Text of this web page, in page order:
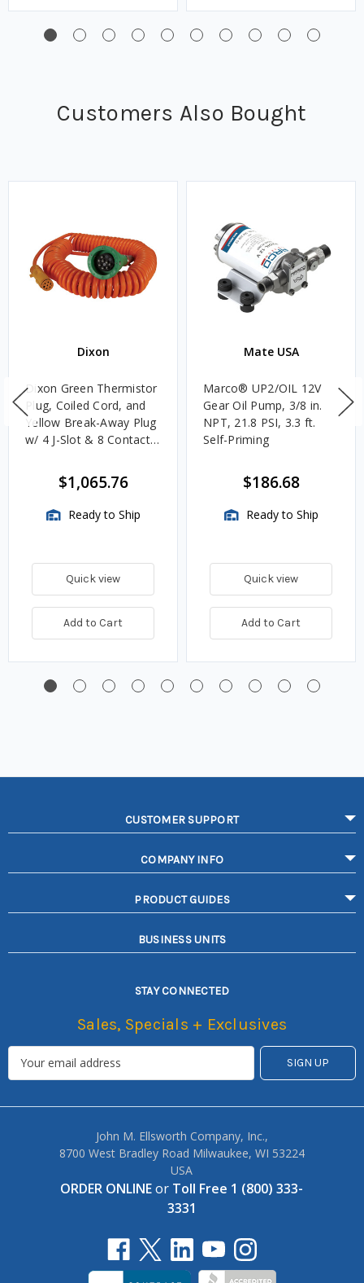
Customers Also Bought
Dixon
Dixon Green Thermistor
Plug, Coiled Cord, and
Yellow Break-Away Plug
w/ 4 J-Slot & 8 Contact
$1,065.76
Ready to Ship
Quick view
Add to Cart
Mate USA
Marco® UP2/OIL 12V
Gear Oil Pump, 3/8 in.
NPT, 21.8 PSI, 3.3 ft.
Self-Priming
$186.68
Ready to Ship
Quick view
Add to Cart
CUSTOMER SUPPORT
COMPANY INFO
PRODUCT GUIDES
BUSINESS UNITS
STAY CONNECTED
Sales, Specials + Exclusives
John M. Ellsworth Company, Inc.,
8700 West Bradley Road Milwaukee, WI 53224
USA
ORDER ONLINEor Toll Free 1 (800) 333-
3331